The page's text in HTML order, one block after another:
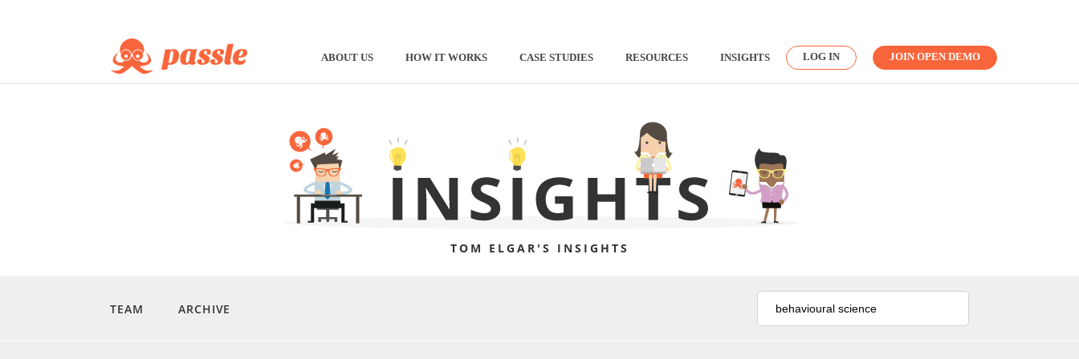
ABOUT US HOW IT WORKS CASE STUDIES RESOURCES INSIGHTS LOG IN JOIN OPEN DEMO
TOM ELGAR'S INSIGHTS
TEAM ARCHIVE